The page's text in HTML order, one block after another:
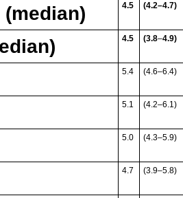
4.5 (4.2–4.7)
4.5 (3.8–4.9)
5.4 (4.6–6.4)
5.1 (4.2–6.1)
5.0 (4.3–5.9)
4.7 (3.9–5.8)